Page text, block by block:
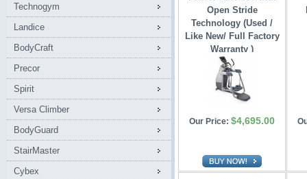
Technogym
Landice
BodyCraft
Precor
Spirit
Versa Climber
BodyGuard
StairMaster
Cybex
Open Stride
Technology (Used /
Like New/ Full Factory
Warranty )
Our Price: $4,695.00